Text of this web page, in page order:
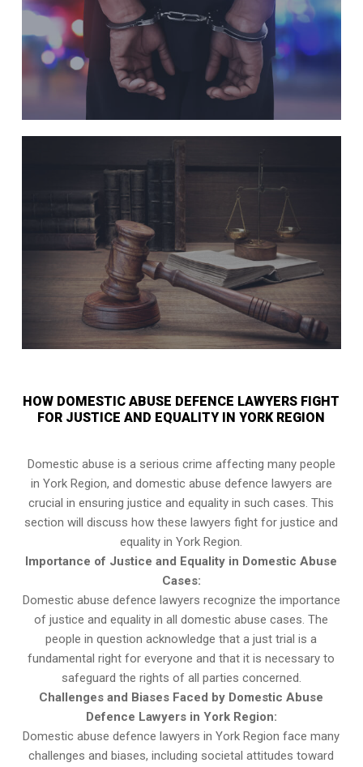
HOW DOMESTIC ABUSE DEFENCE LAWYERS FIGHT
FOR JUSTICE AND EQUALITY IN YORK REGION
Domestic abuse is a serious crime affecting many people
in York Region, and domestic abuse defence lawyers are
crucial in ensuring justice and equality in such cases. This
section will discuss how these lawyers fight for justice and
equality in York Region.
Importance of Justice and Equality in Domestic Abuse
Cases:
Domestic abuse defence lawyers recognize the importance
of justice and equality in all domestic abuse cases. The
people in question acknowledge that a just trial is a
fundamental right for everyone and that it is necessary to
safeguard the rights of all parties concerned.
Challenges and Biases Faced by Domestic Abuse
Defence Lawyers in York Region:
Domestic abuse defence lawyers in York Region face many
challenges and biases, including societal attitudes toward